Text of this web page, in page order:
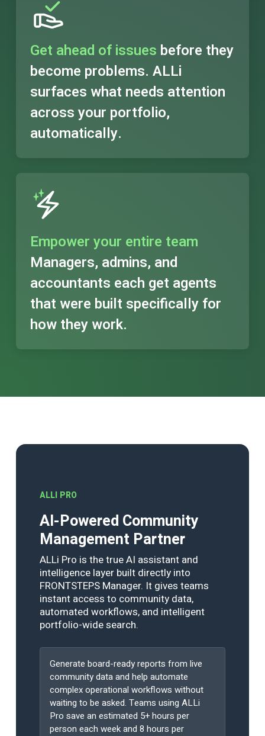
Get ahead of issues before they
become problems. ALLi
surfaces what needs attention
across your portfolio,
automatically.
Empower your entire team
Managers, admins, and
accountants each get agents
that were built specifically for
how they work.
ALLI PRO
AI-Powered Community
Management Partner
ALLi Pro is the true AI assistant and
intelligence layer built directly into
FRONTSTEPS Manager. It gives teams
instant access to community data,
automated workflows, and intelligent
portfolio-wide search.
Generate board-ready reports from live
community data and help automate
complex operational workflows without
waiting to be asked. Teams using ALLi
Pro save an estimated 5+ hours per
person each week and 8 hours per